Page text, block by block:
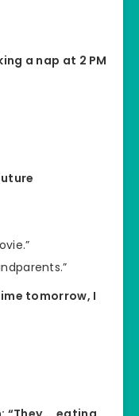
a nap at 2 PM
tomorrow, I